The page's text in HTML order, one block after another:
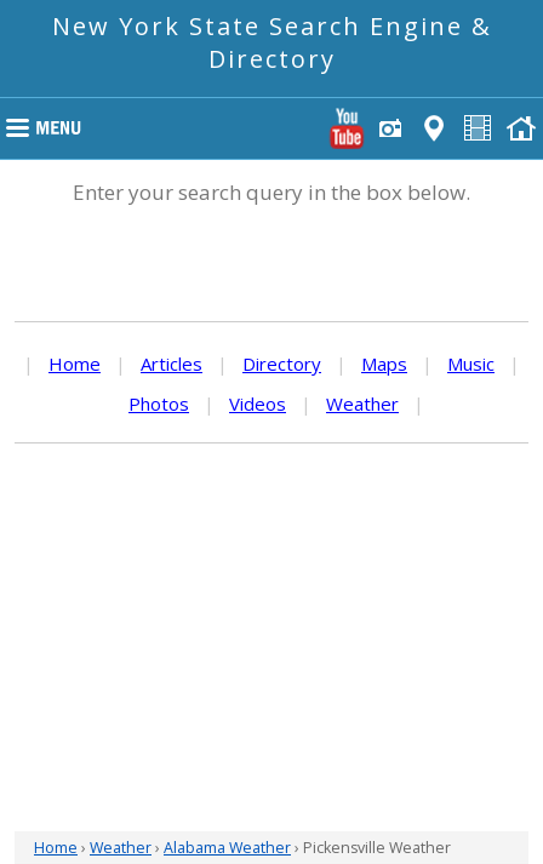
New York State Search Engine &
Directory
Enter your search query in the box below.
| Home | Articles | Directory | Maps | Music
|
Photos
| Videos | Weather |
Home › Weather› Alabama Weather› Pickensville Weather